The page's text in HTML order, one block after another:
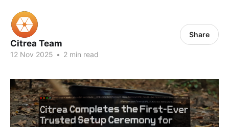
Citrea Team
12 Nov 2025 • 2 min read
Share